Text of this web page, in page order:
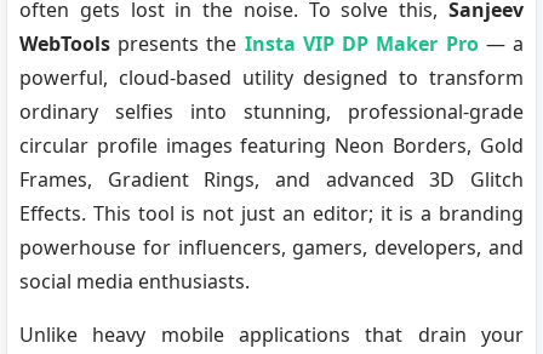
often gets lost in the noise. To solve this, Sanjeev
WebTools presents the Insta VIP DP Maker Pro— a
powerful, cloud-based utility designed to transform
ordinary selfies into stunning, professional-grade
circular profile images featuring Neon Borders, Gold
Frames, Gradient Rings, and advanced 3D Glitch
Effects. This tool is not just an editor; it is a branding
powerhouse for influencers, gamers, developers, and
social media enthusiasts.
Unlike heavy mobile applications that drain your